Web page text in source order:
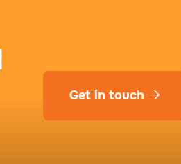
Get in touch 